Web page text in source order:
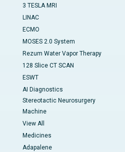
3 TESLA MRI
LINAC
ECMO
MOSES 2.0 System
Rezum Water Vapor Therapy
128 Slice CT SCAN
ESWT
AI Diagnostics
Stereotactic Neurosurgery
Machine
View All
Medicines
Adapalene